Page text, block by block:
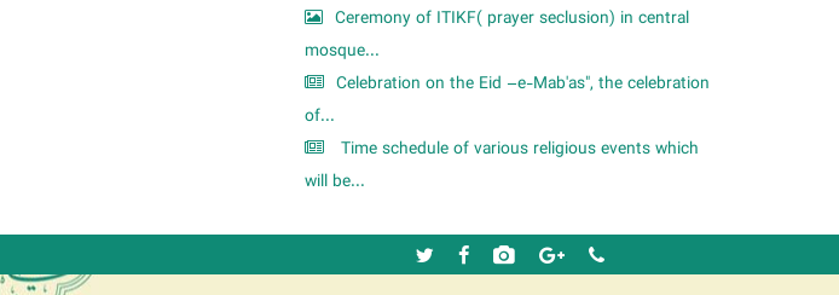
Ceremony of ITIKF( prayer seclusion) in central
mosque...
Celebration on the Eid –e-Mab'as", the celebration
of...
Time schedule of various religious events which
will be...